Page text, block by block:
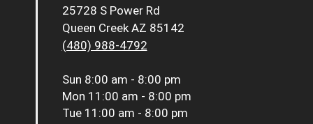
25728 S Power Rd
Queen Creek AZ 85142
(480) 988-4792
Sun 8:00 am - 8:00 pm
Mon 11:00 am - 8:00 pm
Tue 11:00 am - 8:00 pm